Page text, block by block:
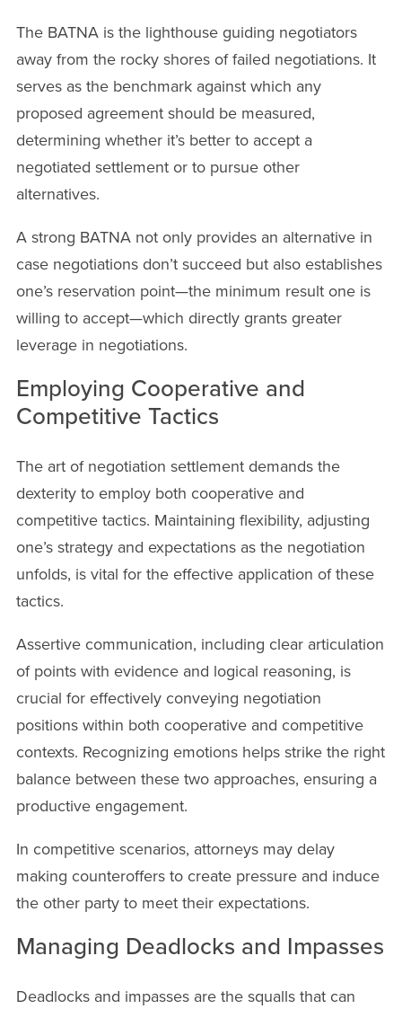
The BATNA is the lighthouse guiding negotiators
away from the rocky shores of failed negotiations. It
serves as the benchmark against which any
proposed agreement should be measured,
determining whether it’s better to accept a
negotiated settlement or to pursue other
alternatives.
A strong BATNA not only provides an alternative in
case negotiations don’t succeed but also establishes
one’s reservation point—the minimum result one is
willing to accept—which directly grants greater
leverage in negotiations.
Employing Cooperative and
Competitive Tactics
The art of negotiation settlement demands the
dexterity to employ both cooperative and
competitive tactics. Maintaining flexibility, adjusting
one’s strategy and expectations as the negotiation
unfolds, is vital for the effective application of these
tactics.
Assertive communication, including clear articulation
of points with evidence and logical reasoning, is
crucial for effectively conveying negotiation
positions within both cooperative and competitive
contexts. Recognizing emotions helps strike the right
balance between these two approaches, ensuring a
productive engagement.
In competitive scenarios, attorneys may delay
making counteroffers to create pressure and induce
the other party to meet their expectations.
Managing Deadlocks and Impasses
Deadlocks and impasses are the squalls that can